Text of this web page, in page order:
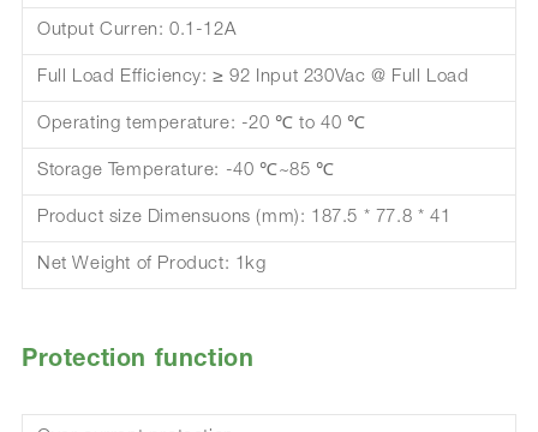
Output Curren: 0.1-12A
Full Load Efficiency: ≥ 92 Input 230Vac @ Full Load
Operating temperature: -20 ℃ to 40 ℃
Storage Temperature: -40 ℃~85 ℃
Product size Dimensuons (mm): 187.5 * 77.8 * 41
Net Weight of Product: 1kg
Protection function